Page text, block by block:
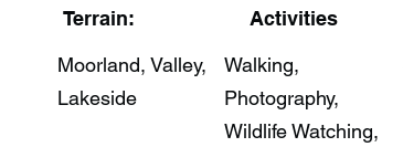
Terrain: Activities
Moorland, Valley,
Lakeside
Walking,
Photography,
Wildlife Watching,